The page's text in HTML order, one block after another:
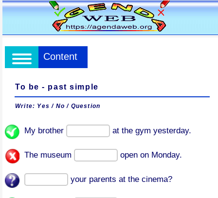
Content
To be - past simple
Write: Yes / No / Question
My brother at the gym yesterday.
The museum open on Monday.
your parents at the cinema?